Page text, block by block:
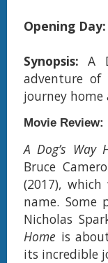
Opening Day:
Synopsis:A
adventure of
journey
Movie Review:
A Dog’s Way
Bruce
(2017),
name. Some
Nicholas
Home is
its incredible